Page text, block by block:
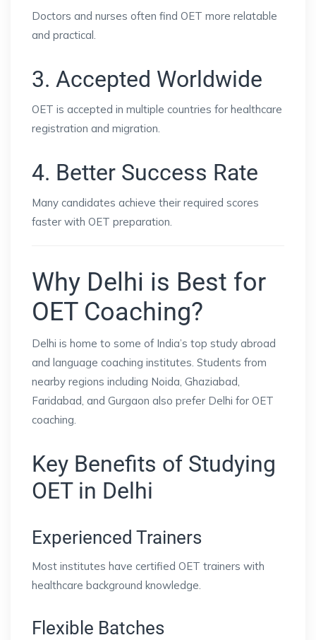
Doctors and nurses often find OET more relatable
and practical.
3. Accepted Worldwide
OET is accepted in multiple countries for healthcare
registration and migration.
4. Better Success Rate
Many candidates achieve their required scores
faster with OET preparation.
Why Delhi is Best for
OET Coaching?
Delhi is home to some of India’s top study abroad
and language coaching institutes. Students from
nearby regions including Noida, Ghaziabad,
Faridabad, and Gurgaon also prefer Delhi for OET
coaching.
Key Benefits of Studying
OET in Delhi
Experienced Trainers
Most institutes have certified OET trainers with
healthcare background knowledge.
Flexible Batches